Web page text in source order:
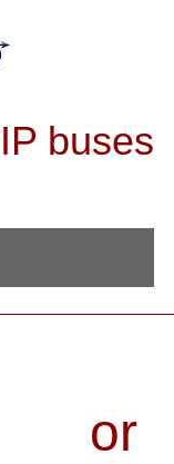
buses
or